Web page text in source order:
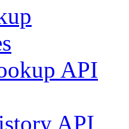
API
API